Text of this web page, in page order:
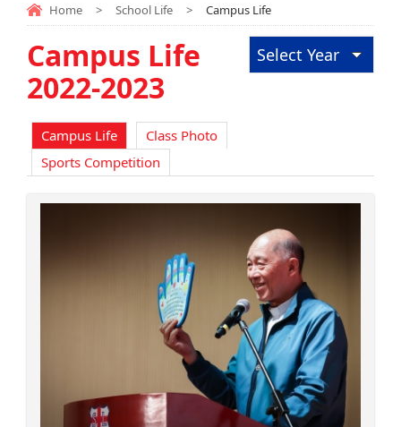
Home > School Life > Campus Life
Select Year
Campus Life
2022-2023
Campus Life
Class Photo
Sports Competition